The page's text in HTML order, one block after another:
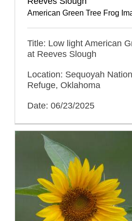
American Green Tree Frog
Title: Low light American
at Reeves Slough
Location: Sequoyah
Refuge, Oklahoma
Date: 06/23/2025